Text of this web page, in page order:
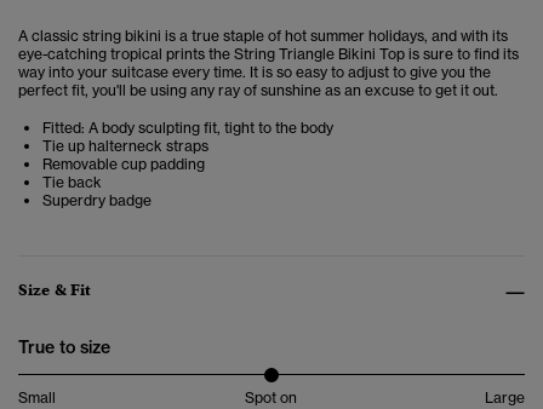
A classic string bikini is a true staple of hot summer holidays, and with its
eye-catching tropical prints the String Triangle Bikini Top is sure to find its
way into your suitcase every time. It is so easy to adjust to give you the
perfect fit, you'll be using any ray of sunshine as an excuse to get it out.
Fitted: A body sculpting fit, tight to the body
Tie up halterneck straps
Removable cup padding
Tie back
Superdry badge
Size & Fit
True to size
Small Spot on Large